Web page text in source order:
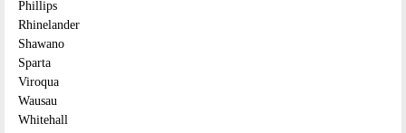
Phillips
Rhinelander
Shawano
Sparta
Viroqua
Wausau
Whitehall